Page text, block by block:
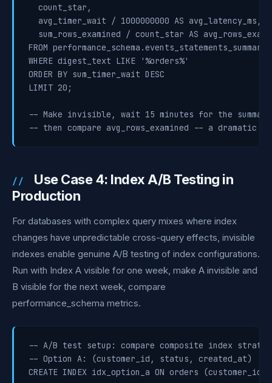
  count_star,
  avg_timer_wait / 1000000000 AS avg_latency_ms,
sum_rows_examined / count_star AS
FROM
WHERE digest_text LIKE '%orders%'
ORDER BY sum_timer_wait DESC
LIMIT 20;
-- Make invisible, wait 15 minutes for the
-- then compare avg_rows_examined -- a dramatic
Use Case 4: Index A/B Testing in
Production
For databases with complex query mixes where index
changes have unpredictable cross-query effects, invisible
indexes enable genuine A/B testing of index configurations.
Run with Index A visible for one week, make A invisible and
B visible for the next week, compare
performance_schema metrics.
-- A/B test setup: compare composite index
-- Option A: (customer_id, status, created_at)
CREATE INDEX idx_option_a ON orders